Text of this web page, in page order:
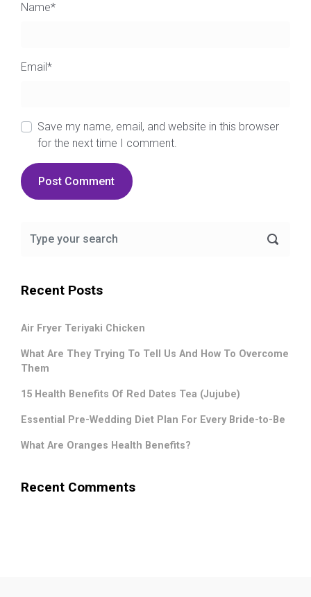
Name*
Email*
Save my name, email, and website in this browser
for the next time I comment.
Recent Posts
Air Fryer Teriyaki Chicken
What Are They Trying To Tell Us And How To Overcome
Them
15 Health Benefits Of Red Dates Tea (Jujube)
Essential Pre-Wedding Diet Plan For Every Bride-to-Be
What Are Oranges Health Benefits?
Recent Comments